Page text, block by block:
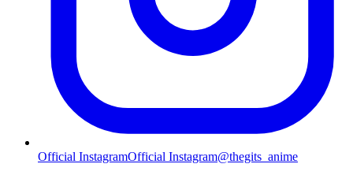
Official InstagramOfficial Instagram@thegits_anime